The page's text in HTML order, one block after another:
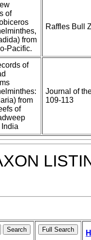
of
from
Pacific.
Raffles Bull
of
from
of
India
Journal of
109-113